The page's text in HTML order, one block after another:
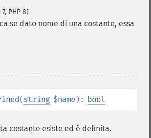
7, PHP 8)
se dato nome di una costante, essa
(string $name): bool
costante esiste ed è definita.